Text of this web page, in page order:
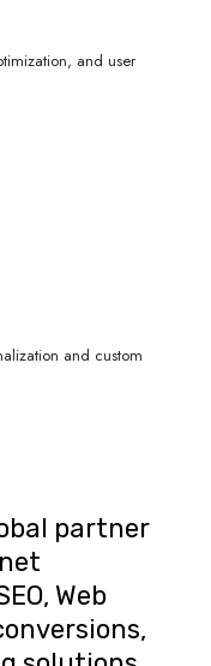
and user
and custom
partner
Web